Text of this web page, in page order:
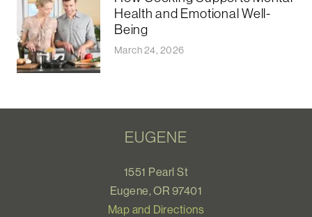
Health and Emotional Well-
Being
March 24, 2026
EUGENE
1551 Pearl St
Eugene, OR 97401
Map and Directions